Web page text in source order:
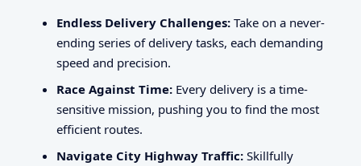
Endless Delivery Challenges: Take on a never-
ending series of delivery tasks, each demanding
speed and precision.
Race Against Time: Every delivery is a time-
sensitive mission, pushing you to find the most
efficient routes.
Navigate City Highway Traffic: Skillfully